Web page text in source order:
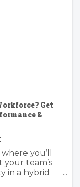
Get
&
you’ll
your team’s
in a hybrid